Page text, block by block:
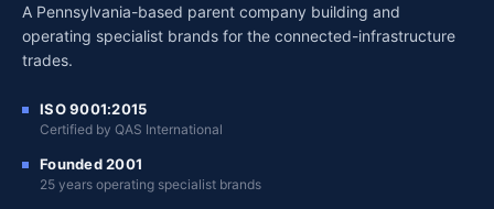
A Pennsylvania-based parent company building and
operating specialist brands for the connected-infrastructure
trades.
ISO 9001:2015
Certified by QAS International
Founded 2001
25 years operating specialist brands